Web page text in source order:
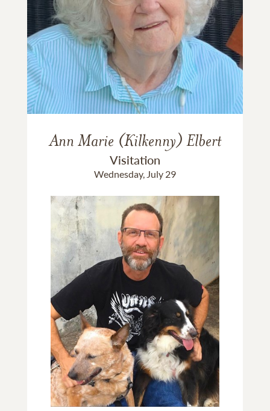
Ann Marie (Kilkenny) Elbert
Visitation
Wednesday, July 29